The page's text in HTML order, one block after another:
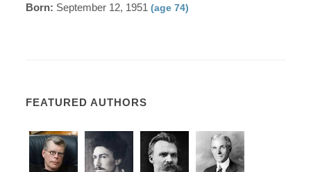
Born: September 12, 1951(age 74)
FEATURED AUTHORS